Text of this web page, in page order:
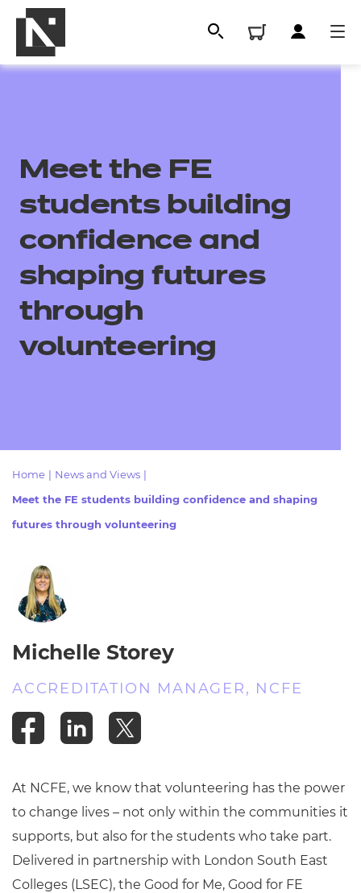
All
Qualifications
Replacement certificates
Meet the FE
students building
confidence and
shaping futures
through
volunteering
Home News and Views
Meet the FE students building confidence and shaping
futures through volunteering
Michelle Storey
ACCREDITATION MANAGER, NCFE
At NCFE, we know that volunteering has the power
to change lives – not only within the communities it
supports, but also for the students who take part.
Delivered in partnership with London South East
Colleges (LSEC), the Good for Me, Good for FE